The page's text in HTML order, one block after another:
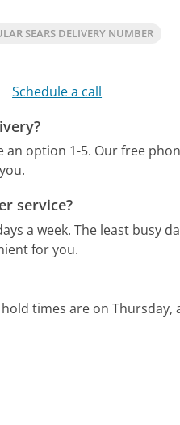
SEARS DELIVERY NUMBER
Schedule a call
an option 1-5. Our free
service?
a week. The least busy
for you.
times are on